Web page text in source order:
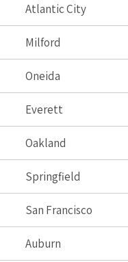
Atlantic City
Milford
Oneida
Everett
Oakland
Springfield
San Francisco
Auburn